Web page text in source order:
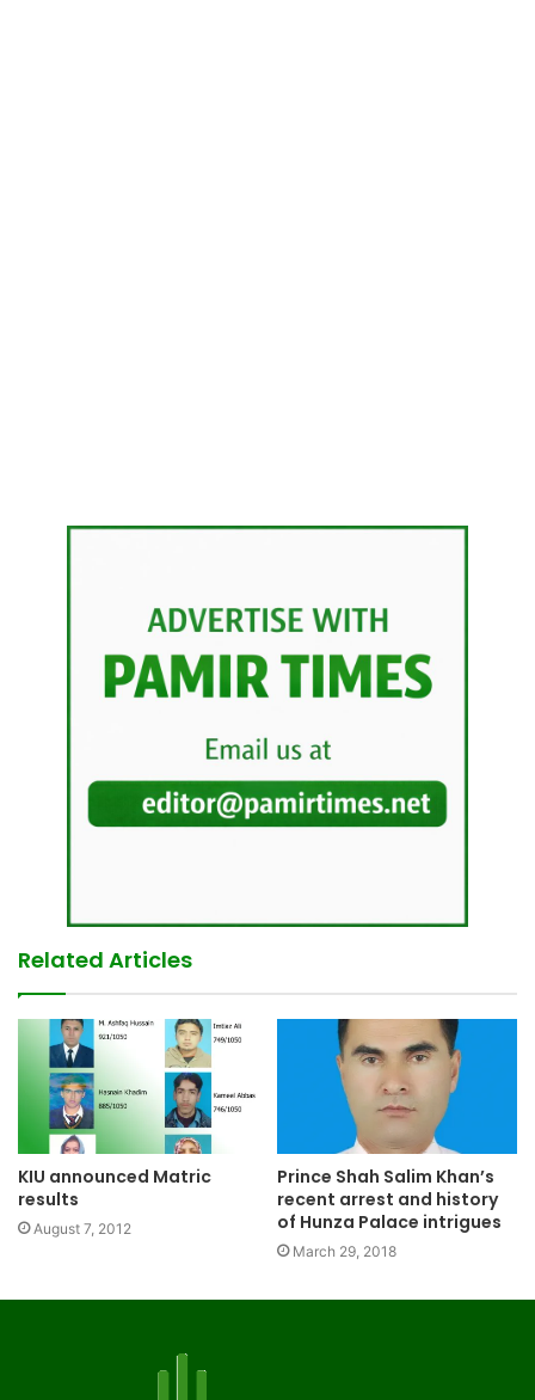
Related Articles
KIU announced Matric
results
August 7, 2012
Prince Shah Salim Khan’s
recent arrest and history
of Hunza Palace intrigues
March 29, 2018